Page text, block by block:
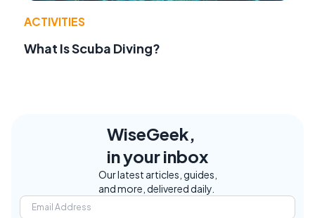
ACTIVITIES
What Is Scuba Diving?
WiseGeek,
in your inbox
Our latest articles, guides,
and more, delivered daily.